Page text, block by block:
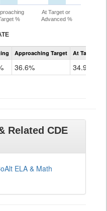
%
At Target or
Advanced %
Assessment
CoAlt
Grade
Approaching Target At Target Or
36.6% 34.9%
Related CDE
ELA & Math